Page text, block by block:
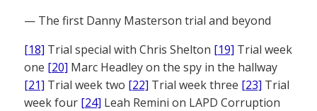
— The first Danny Masterson trial and beyond
[18] Trial special with Chris Shelton [19] Trial week
one [20] Marc Headley on the spy in the hallway
[21] Trial week two [22] Trial week three [23] Trial
week four [24] Leah Remini on LAPD Corruption